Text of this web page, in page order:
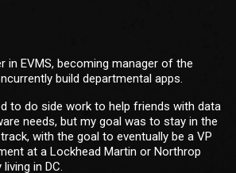
in EVMS, becoming manager of the
build departmental apps.
to do side work to help friends with data
needs, but my goal was to stay in the
with the goal to eventually be a VP
at a Lockhead Martin or Northrop
in DC.